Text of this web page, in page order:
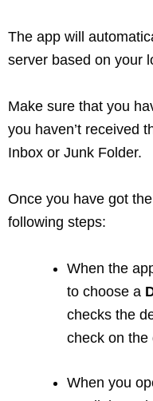
The app will
server based on your
Make sure that you
you haven’t received
Inbox or Junk Folder.
Once you have got
following steps:
When the
to choose a
checks the
check on the
When you